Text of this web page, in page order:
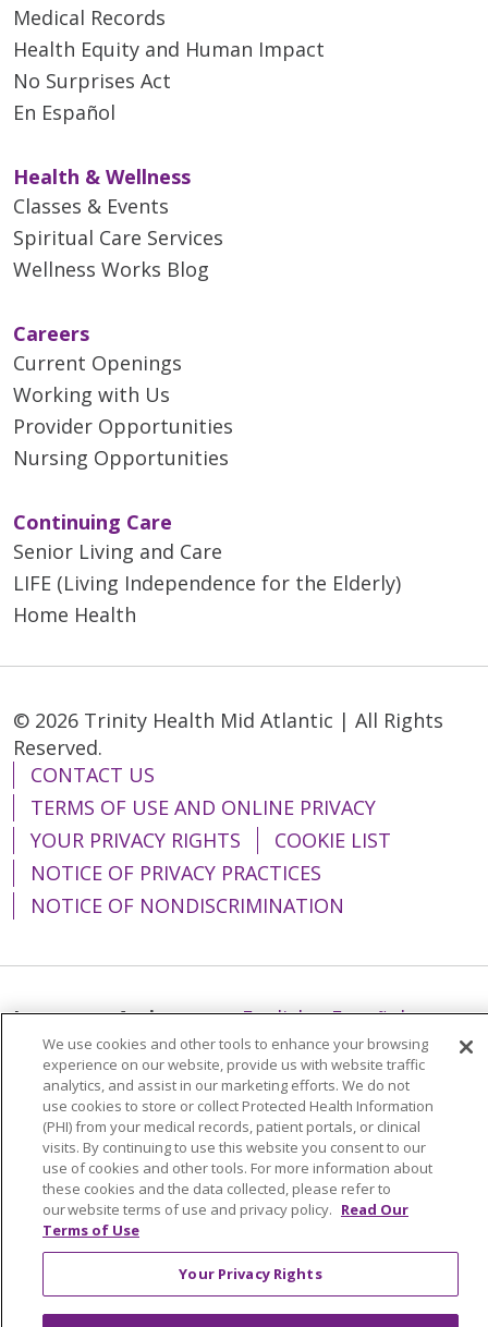
Medical Records
Health Equity and Human Impact
No Surprises Act
En Español
Health & Wellness
Classes & Events
Spiritual Care Services
Wellness Works Blog
Careers
Current Openings
Working with Us
Provider Opportunities
Nursing Opportunities
Continuing Care
Senior Living and Care
LIFE (Living Independence for the Elderly)
Home Health
© 2026 Trinity Health Mid Atlantic | All Rights
Reserved.
CONTACT US
TERMS OF USE AND ONLINE PRIVACY
YOUR PRIVACY RIGHTS
COOKIE LIST
NOTICE OF PRIVACY PRACTICES
NOTICE OF NONDISCRIMINATION
Language Assistance: English
Español
简体中文
Tiếng Việt Русский
한국어
Italiano
العربية Français Deutsch
ગુજરાતી
Polski
Kabuverdianu
ភាសាខ្មែរ
Português do Brasil
हिंदी اردو
తెలుగు
Tagalog
Nederlands नेपाली
Українська
We use cookies and other tools to enhance your browsing
experience on our website, provide us with website traffic
analytics, and assist in our marketing efforts. We do not
use cookies to store or collect Protected Health Information
(PHI) from your medical records, patient portals, or clinical
visits. By continuing to use this website you consent to our
use of cookies and other tools. For more information about
these cookies and the data collected, please refer to
our website terms of use and privacy policy. Read Our
Terms of Use
Your Privacy Rights